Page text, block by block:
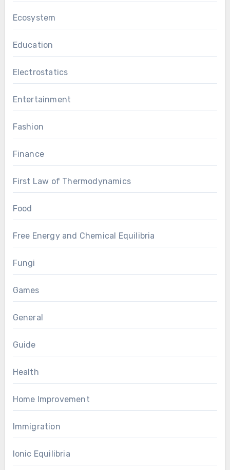
Ecosystem
Education
Electrostatics
Entertainment
Fashion
Finance
First Law of Thermodynamics
Food
Free Energy and Chemical Equilibria
Fungi
Games
General
Guide
Health
Home Improvement
Immigration
Ionic Equilibria